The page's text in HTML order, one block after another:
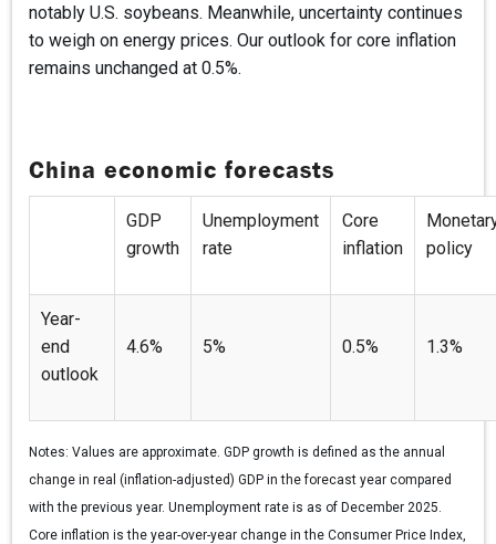
notably U.S. soybeans. Meanwhile, uncertainty continues
to weigh on energy prices. Our outlook for core inflation
remains unchanged at 0.5%.
China economic forecasts
GDP
growth
Unemployment
rate
Core
inflation
policy
Year-
end
outlook
4.6% 5% 0.5% 1.3%
Notes:Values are approximate. GDP growth is defined as the annual
change in real (inflation-adjusted) GDP in the forecast year compared
with the previous year. Unemployment rate is as of December 2025.
Core inflation is the year-over-year change in the Consumer Price Index,